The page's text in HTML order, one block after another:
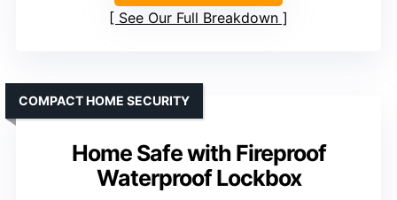
See Our Full Breakdown
Home Safe with Fireproof
Waterproof Lockbox
COMPACT HOME SECURITY